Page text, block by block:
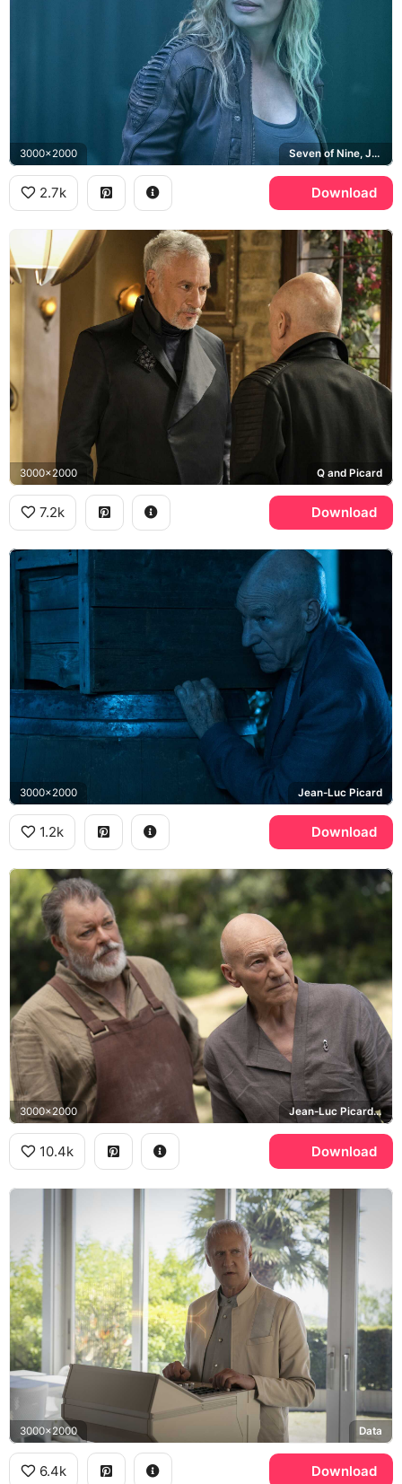
3000x2000 Seven of Nine, Jeri Ryan, Borg
2.7k Download
3000x2000 Q and Picard
7.2k Download
3000x2000 Jean-Luc Picard
1.2k Download
3000x2000 Jean-Luc Picard, William Riker, Chateau Picard
10.4k Download
3000x2000 Data
6.4k Download